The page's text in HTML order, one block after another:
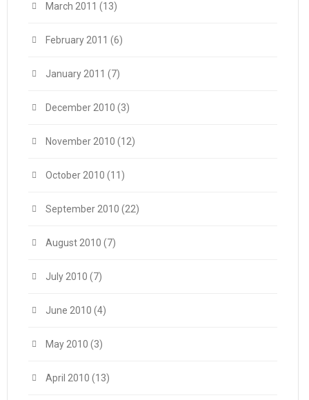
March 2011 (13)
February 2011 (6)
January 2011 (7)
December 2010 (3)
November 2010 (12)
October 2010 (11)
September 2010 (22)
August 2010 (7)
July 2010 (7)
June 2010 (4)
May 2010 (3)
April 2010 (13)